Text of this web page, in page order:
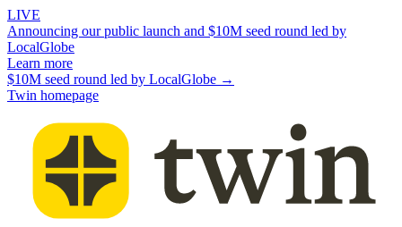
LIVE
Announcing our public launch and $10M seed round led by
LocalGlobe
Learn more
$10M seed round led by LocalGlobe →
Twin homepage